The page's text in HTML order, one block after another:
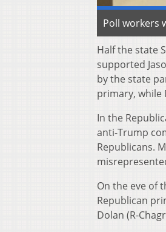
Poll workers
Half the state
supported
by the state
primary, while
In the
anti-Trump
Republicans.
On the eve of
Republican
Dolan (R-